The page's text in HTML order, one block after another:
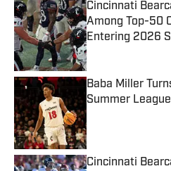
Cincinnati
Among Top-50
Entering 2026
Published by on
Baba Miller
Summer
Published by on
Cincinnati